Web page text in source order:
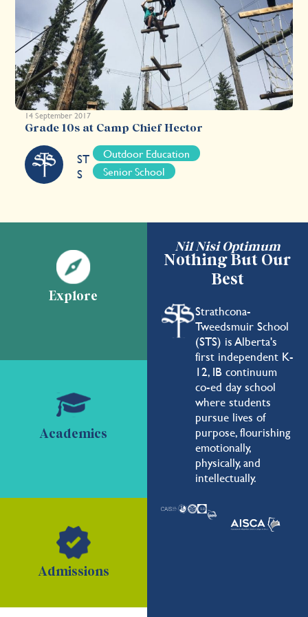
14 September 2017
Grade 10s at Camp Chief Hector
ST
S
Outdoor Education
Senior School
Nil Nisi Optimum
Nothing But Our
Best
Strathcona-
Tweedsmuir School
(STS) is Alberta's
first independent K-
12, IB continuum
co-ed day school
where students
pursue lives of
purpose, flourishing
emotionally,
physically, and
intellectually.
Explore
Academics
Admissions